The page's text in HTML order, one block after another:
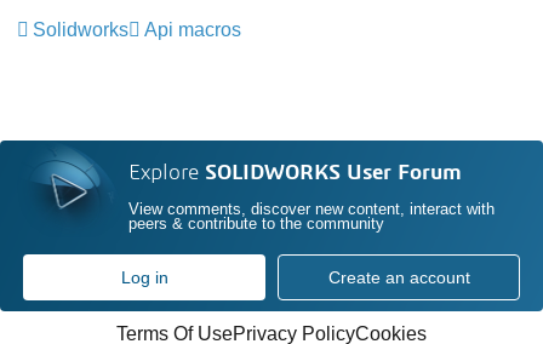
Solidworks
Api macros
Explore SOLIDWORKS User Forum
View comments, discover new content, interact with
peers & contribute to the community
Log in Create an account
Terms Of UsePrivacy PolicyCookies